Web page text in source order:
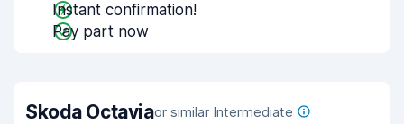
Instant confirmation!
Pay part now
Skoda Octaviaor similar Intermediate